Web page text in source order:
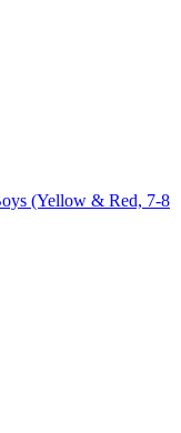
(Yellow & Red, 7-8